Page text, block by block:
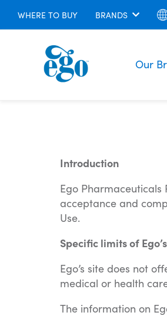
WHERE TO BUY BRANDS
Our
Introduction
Ego Pharmaceuticals
acceptance and
Use.
Specific limits of
Ego’s site does not
medical or health
The information on